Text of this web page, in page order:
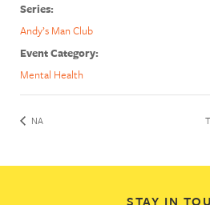
Series:
Andy’s Man Club
Event Category:
Mental Health
NA
STAY IN